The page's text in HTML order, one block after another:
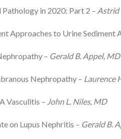
Pathology in 2020: Part 2 – Astrid
Approaches to Urine Sediment
– Gerald B. Appel, MD
Nephropathy – Laurence
Vasculitis – John L. Niles, MD
on Lupus Nephritis – Gerald B.